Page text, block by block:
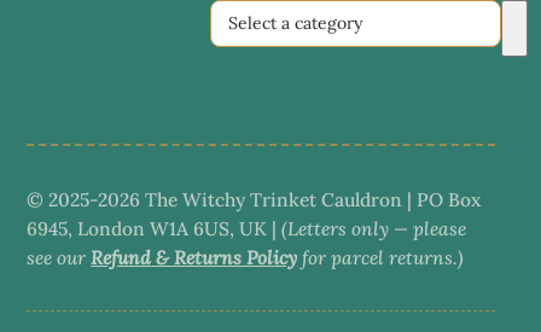
Select
a
© 2025-2026 The Witchy Trinket Cauldron | PO Box
6945, London W1A 6US, UK |(Letters only — please
see our Refund & Returns Policy for parcel returns.)